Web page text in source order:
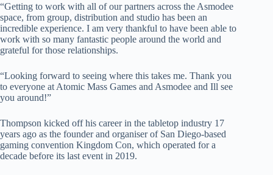
“Getting to work with all of our partners across the Asmodee
space, from group, distribution and studio has been an
incredible experience. I am very thankful to have been able to
work with so many fantastic people around the world and
grateful for those relationships.
“Looking forward to seeing where this takes me. Thank you
to everyone at Atomic Mass Games and Asmodee and Ill see
you around!”
Thompson kicked off his career in the tabletop industry 17
years ago as the founder and organiser of San Diego-based
gaming convention Kingdom Con, which operated for a
decade before its last event in 2019.